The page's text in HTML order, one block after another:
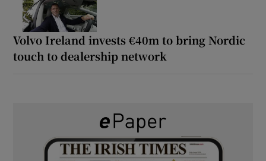
Volvo Ireland invests €40m to bring Nordic
touch to dealership network